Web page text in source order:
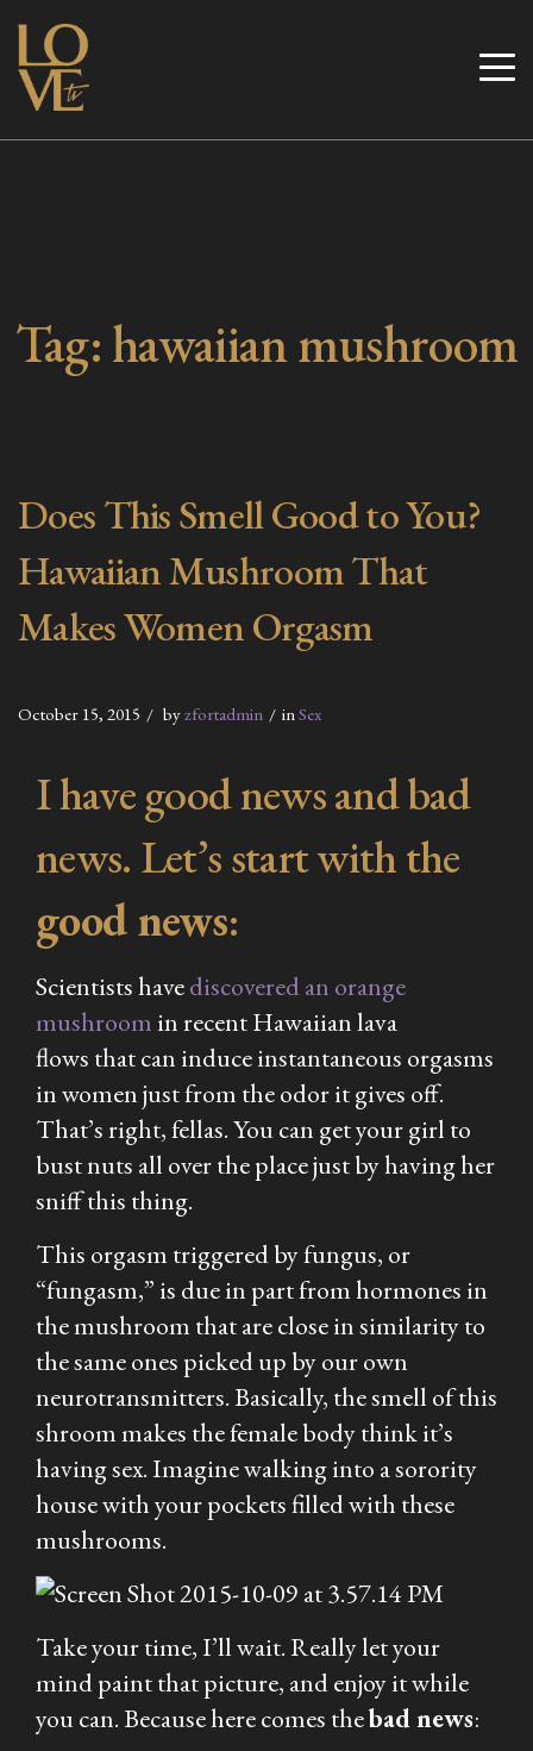
Skip
content
Love TV
Tag:hawaiian mushroom
Does This Smell Good to You?
Hawaiian Mushroom That
Makes Women Orgasm
October 15, 2015 byzfortadmin in Sex
I have good news and bad
news. Let’s start with the
good news:
Scientists havediscovered an orange
mushroom in recent Hawaiian lava
flows that can induceinstantaneous orgasms
in women just from the odor it gives off.
That’s right, fellas. You can get your girl to
bust nuts all over the place just by having her
sniff this thing.
This orgasm triggered by fungus, or
“fungasm,” is due in part from hormones in
the mushroom that are close in similarity to
the same ones picked up by our own
neurotransmitters. Basically, the smell of this
shroom makes the female body think it’s
having sex. Imagine walking into a sorority
house with your pockets filled with these
mushrooms.
Take your time, I’ll wait. Really let your
mind paint that picture, and enjoy it while
you can. Because here comes thebad news: